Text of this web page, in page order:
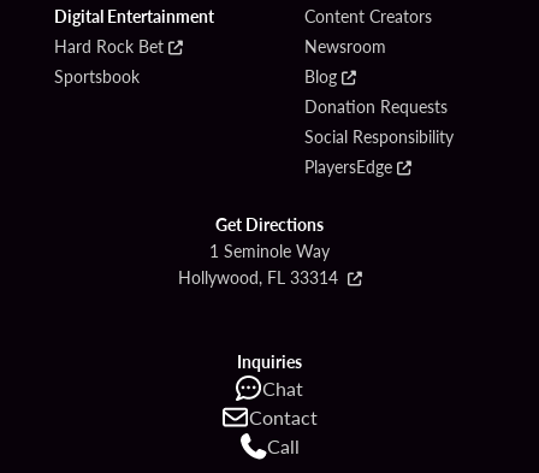
Digital Entertainment
Hard Rock Bet
Sportsbook
Content Creators
Newsroom
Blog
Donation Requests
Social Responsibility
PlayersEdge
Get Directions
1 Seminole Way
Hollywood, FL 33314
Inquiries
Chat
Contact
Call